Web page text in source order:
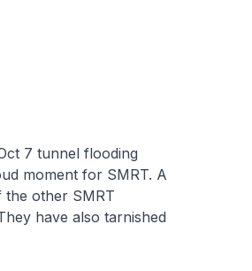
7 tunnel flooding
moment for SMRT. A
other SMRT
have also tarnished